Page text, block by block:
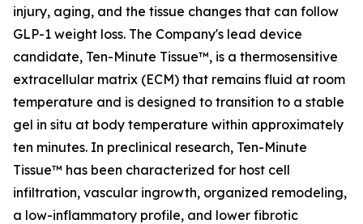
injury, aging, and the tissue changes that can follow
GLP-1 weight loss. The Company's lead device
candidate, Ten-Minute Tissue™, is a thermosensitive
extracellular matrix (ECM) that remains fluid at room
temperature and is designed to transition to a stable
gel in situ at body temperature within approximately
ten minutes. In preclinical research, Ten-Minute
Tissue™ has been characterized for host cell
infiltration, vascular ingrowth, organized remodeling,
a low-inflammatory profile, and lower fibrotic